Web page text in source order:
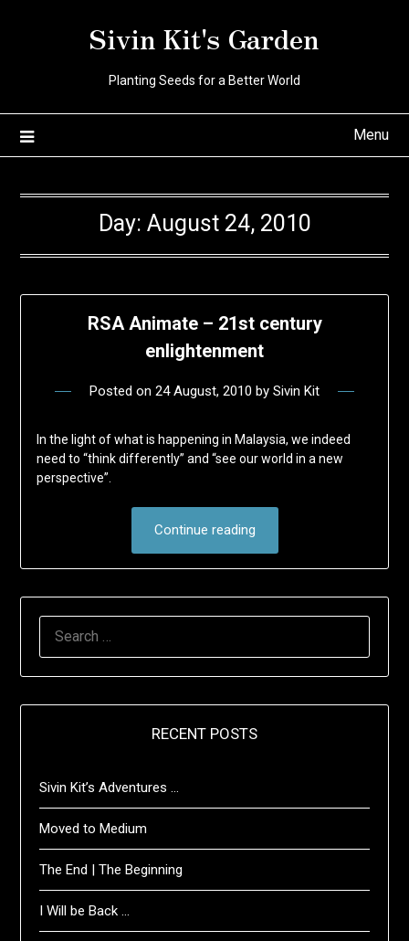
Sivin Kit's Garden
Planting Seeds for a Better World
Menu
Day: August 24, 2010
RSA Animate – 21st century
enlightenment
Posted on 24 August, 2010 by Sivin Kit
In the light of what is happening in Malaysia, we indeed
need to “think differently” and “see our world in a new
perspective”.
Continue reading
RECENT POSTS
Sivin Kit’s Adventures …
Moved to Medium
The End | The Beginning
I Will be Back …